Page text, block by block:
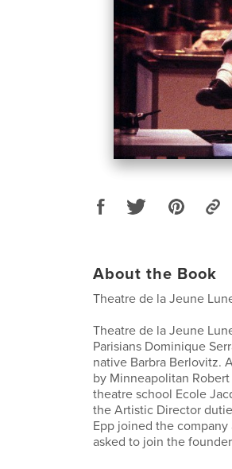
About the Book
Theatre de la Jeune
Theatre de la Jeune
Parisians Dominique
native Barbra Berlovitz.
by Minneapolitan
theatre school Ecole
the Artistic Director
Epp joined the company
asked to join the